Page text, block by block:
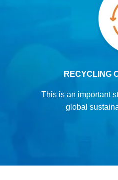
RECYCLING
This is an important
global